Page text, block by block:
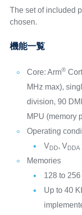
The set of included
chosen.
機能一覧
Core: Arm®
MHz max),
division, 90
MPU (memory
Operating
VDD, VDDA
Memories
128 to
Up to 40